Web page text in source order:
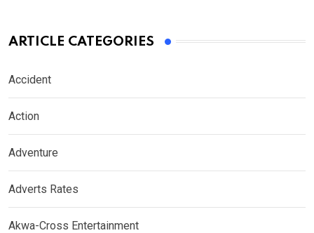
ARTICLE CATEGORIES
Accident
Action
Adventure
Adverts Rates
Akwa-Cross Entertainment